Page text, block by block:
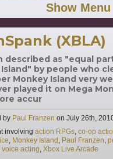
Show Menu
(XBLA)
described as "equal
Island" by people who
Monkey Island very
played it on Mega
accur
by Paul Franzen on July 26th,
involving Tags
action RPGs, co-op
, Monkey Island , Paul Franzen,
voice acting, Xbox Live Arcade